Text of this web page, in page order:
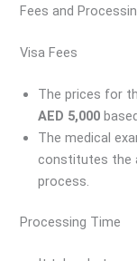
Fees and
Visa Fees
The prices for
AED 5,000
The medical
constitutes the
process.
Processing Time